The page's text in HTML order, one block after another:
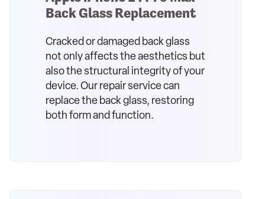
Back Glass Replacement
Cracked or damaged back glass
not only affects the aesthetics but
also the structural integrity of your
device. Our repair service can
replace the back glass, restoring
both form and function.